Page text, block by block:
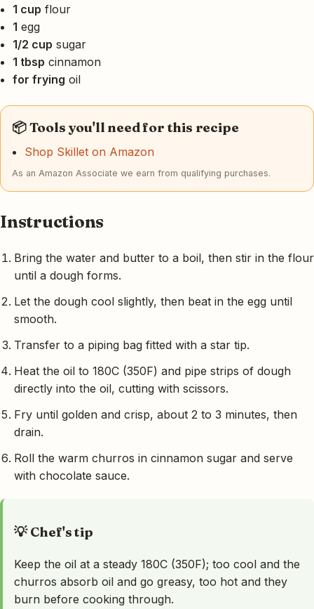
1 cup flour
1 egg
1/2 cup sugar
1 tbsp cinnamon
for frying oil
📦 Tools you'll need for this recipe
Shop Skillet on Amazon
As an Amazon Associate we earn from qualifying purchases.
Instructions
Bring the water and butter to a boil, then stir in the flour
until a dough forms.
Let the dough cool slightly, then beat in the egg until
smooth.
Transfer to a piping bag fitted with a star tip.
Heat the oil to 180C (350F) and pipe strips of dough
directly into the oil, cutting with scissors.
Fry until golden and crisp, about 2 to 3 minutes, then
drain.
Roll the warm churros in cinnamon sugar and serve
with chocolate sauce.
💡 Chef's tip
Keep the oil at a steady 180C (350F); too cool and the
churros absorb oil and go greasy, too hot and they
burn before cooking through.